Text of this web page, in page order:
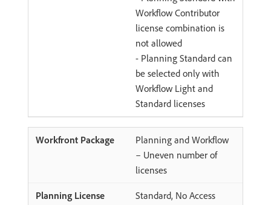
Workflow Contributor
license combination is
not allowed
- Planning Standard can
be selected only with
Workflow Light and
Standard licenses
Planning and Workflow
– Uneven number of
licenses
Standard, No Access